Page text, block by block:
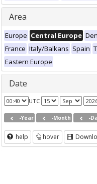
Area
Europe Central Europe
France Italy/Balkans Spain
Eastern Europe
Date
UTC
-Year -Month -
help hover